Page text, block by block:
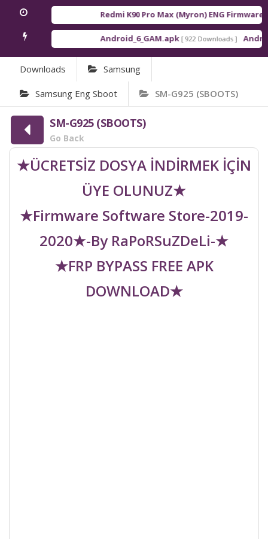
Redmi K90 Pro Max (Myron) ENG Firmware [
Android_6_GAM.apk [ 922 Downloads ]
Downloads Samsung
Samsung Eng Sboot SM-G925 (SBOOTS)
SM-G925 (SBOOTS)
Go Back
★ÜCRETSİZ DOSYA İNDİRMEK İÇİN
ÜYE OLUNUZ★
★Firmware Software Store-2019-
2020★-By RaPoRSuZDeLi-★
★FRP BYPASS FREE APK
DOWNLOAD★